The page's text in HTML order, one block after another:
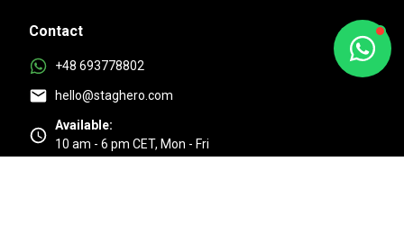
Contact
+48 693778802
hello@staghero.com
Available:
10 am - 6 pm CET, Mon - Fri